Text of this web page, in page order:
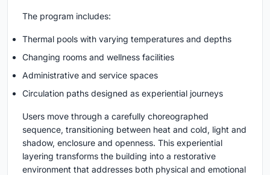
The program includes:
Thermal pools with varying temperatures and depths
Changing rooms and wellness facilities
Administrative and service spaces
Circulation paths designed as experiential journeys
Users move through a carefully choreographed
sequence, transitioning between heat and cold, light and
shadow, enclosure and openness. This experiential
layering transforms the building into a restorative
environment that addresses both physical and emotional